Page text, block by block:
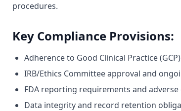
procedures.
Key Compliance Provisions:
Adherence to Good Clinical Practice
IRB/Ethics Committee approval and
FDA reporting requirements and
Data integrity and record retention